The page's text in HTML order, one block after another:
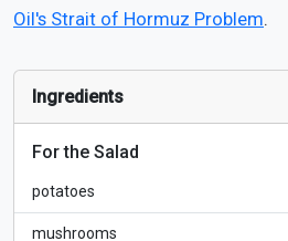
Oil's Strait of Hormuz Problem.
Ingredients
For the Salad
potatoes
mushrooms